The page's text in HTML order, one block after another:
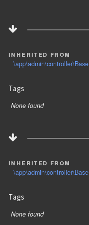
inherited from
\app\admin\controller\Base
Tags
None found
inherited from
\app\admin\controller\Base
Tags
None found